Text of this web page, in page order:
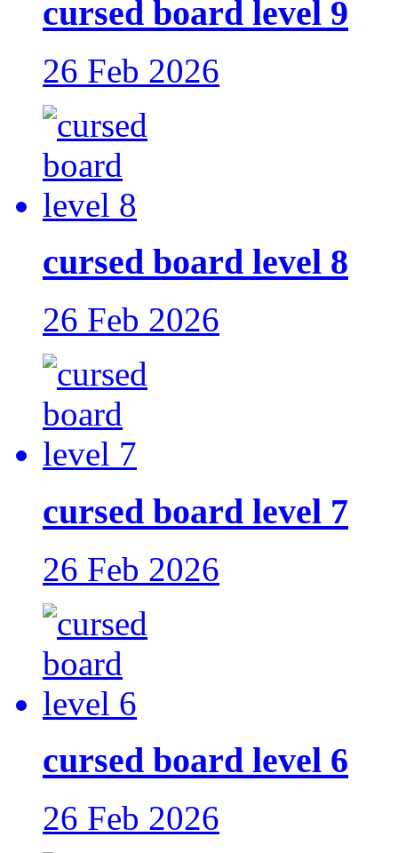
cursed board level 9
26 Feb 2026
cursed board level 8
26 Feb 2026
cursed board level 7
26 Feb 2026
cursed board level 6
26 Feb 2026